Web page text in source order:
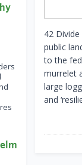
42
public
to the
murrelet
large
and